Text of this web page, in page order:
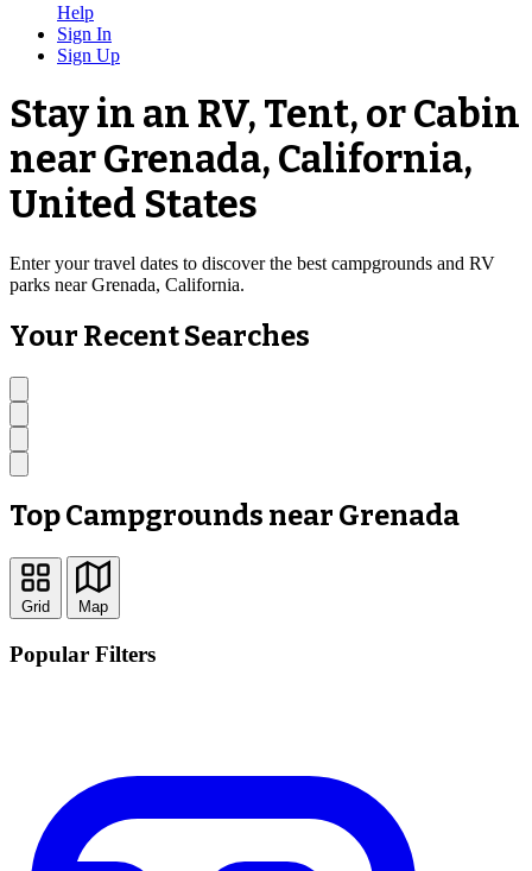
Help
Sign In
Sign Up
Stay in an RV, Tent, or Cabin
near Grenada, California,
United States
Enter your travel dates to discover the best campgrounds and RV
parks near Grenada, California.
Your Recent Searches
Top Campgrounds near Grenada
Grid Map
Popular Filters